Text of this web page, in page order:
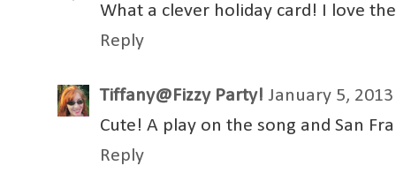
What a clever holiday card! I love
Reply
Tiffany@Fizzy Party! January 5,
Cute! A play on the song and San
Reply